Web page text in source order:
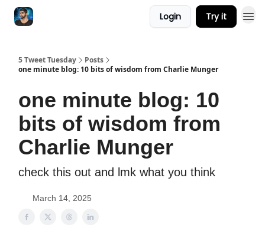
Login Try it
5 Tweet Tuesday
Posts
one minute blog: 10 bits of wisdom from Charlie Munger
one minute blog: 10
bits of wisdom from
Charlie Munger
check this out and lmk what you think
March 14, 2025